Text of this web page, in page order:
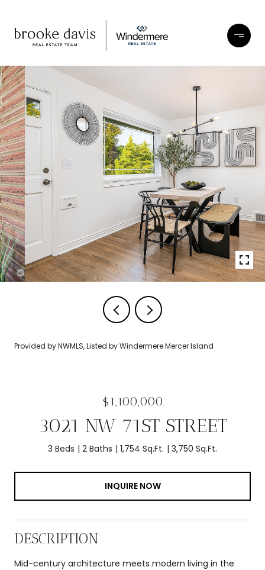
Provided by NWMLS, Listed by Windermere Mercer Island
$1,100,000
3021 NW 71ST STREET
3 Beds 2 Baths 1,754 Sq.Ft. 3,750 Sq.Ft.
INQUIRE NOW
DESCRIPTION
Mid-century architecture meets modern living in the